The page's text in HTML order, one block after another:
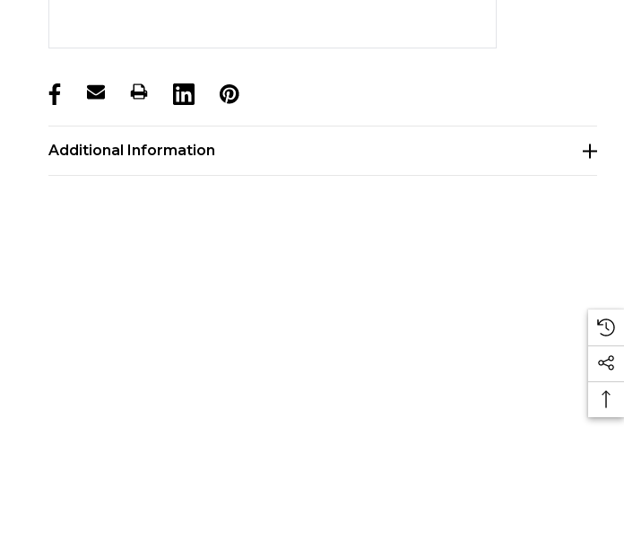
products.stock_hurry_up
Additional Information